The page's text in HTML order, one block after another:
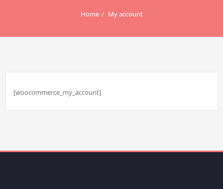
Home My account
[woocommerce_my_account]